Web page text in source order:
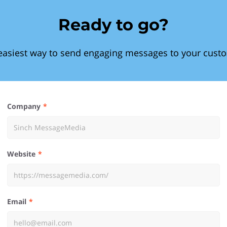
Ready to go?
way to send engaging messages to your
Company
Website
Email